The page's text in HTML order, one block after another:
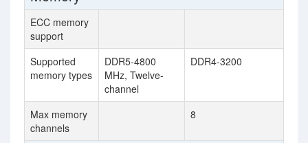
ECC memory
support
Supported
memory types
DDR5-4800
MHz, Twelve-
channel
DDR4-3200
Max memory
channels
8